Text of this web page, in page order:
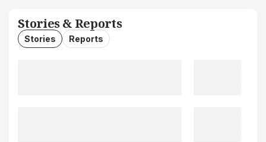
Stories & Reports
Stories Reports